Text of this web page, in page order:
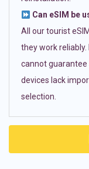
Can eSIM be
All our tourist
they work
cannot
devices lack
selection.